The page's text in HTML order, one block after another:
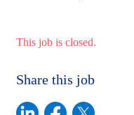
This job is closed.
Share this job